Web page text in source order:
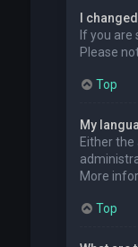
I
If you
Please
Top
My
Either
More
Top